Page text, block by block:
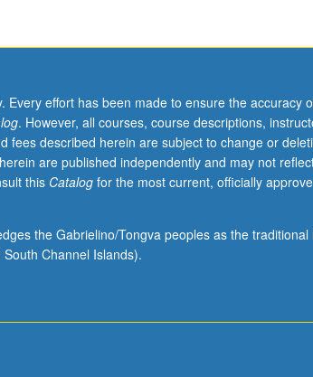
Every effort has been made to ensure the accuracy
. However, all courses, course descriptions,
fees described herein are subject to change or
are published independently and may not
this Catalogfor the most current, officially
the Gabrielino/Tongva peoples as the traditional
Channel Islands).